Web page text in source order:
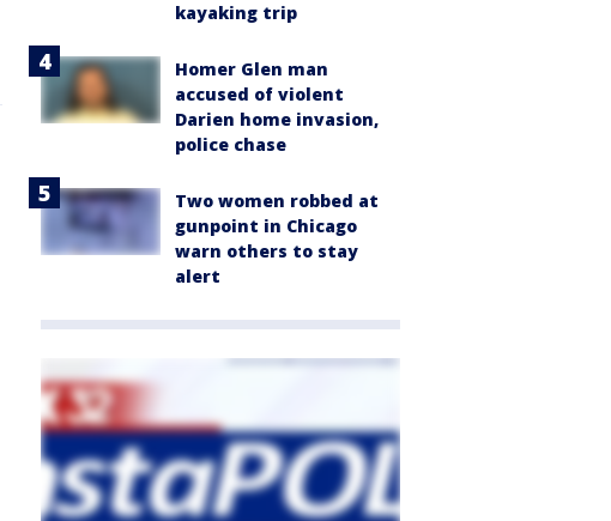
kayaking trip
Homer Glen man
accused of violent
Darien home invasion,
police chase
Two women robbed at
gunpoint in Chicago
warn others to stay
alert